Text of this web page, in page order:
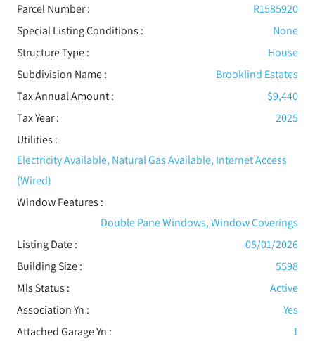
Parcel Number :
R1585920
Special Listing Conditions :
None
Structure Type:
House
Subdivision Name :
Brooklind Estates
Tax Annual Amount :
$9,440
Tax Year :
2025
Utilities :
Electricity Available, Natural Gas Available, Internet Access
(Wired)
Window Features :
Double Pane Windows, Window Coverings
Listing Date :
05/01/2026
Building Size :
5598
Mls Status :
Active
Association Yn :
Yes
Attached Garage Yn :
1